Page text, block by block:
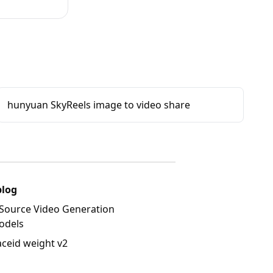
hunyuan SkyReels image to video share
Video Generation
weight v2